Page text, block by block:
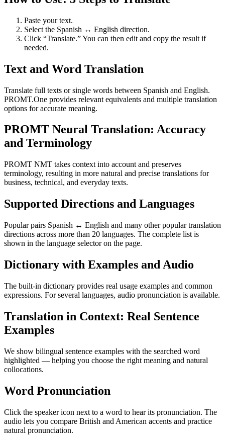
Paste your text.
Select the Spanish ↔ English direction.
Click “Translate.” You can then edit and copy the result if
needed.
Text and Word Translation
Translate full texts or single words between Spanish and English.
PROMT.One provides relevant equivalents and multiple translation
options for accurate meaning.
PROMT Neural Translation: Accuracy
and Terminology
PROMT NMT takes context into account and preserves
terminology, resulting in more natural and precise translations for
business, technical, and everyday texts.
Supported Directions and Languages
Popular pairs Spanish ↔ English and many other popular translation
directions across more than 20 languages. The complete list is
shown in the language selector on the page.
Dictionary with Examples and Audio
The built-in dictionary provides real usage examples and common
expressions. For several languages, audio pronunciation is available.
Translation in Context: Real Sentence
Examples
We show bilingual sentence examples with the searched word
highlighted — helping you choose the right meaning and natural
collocations.
Word Pronunciation
Click the speaker icon next to a word to hear its pronunciation. The
audio lets you compare British and American accents and practice
natural pronunciation.